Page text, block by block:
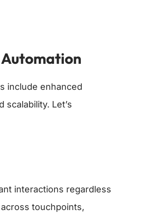
include enhanced
Let’s
interactions regardless
touchpoints,